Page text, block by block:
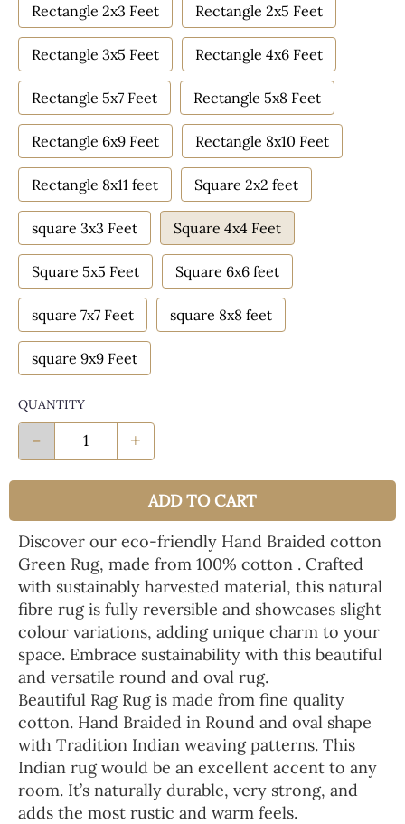
Rectangle 2x3 Feet Rectangle 2x5 Feet
Rectangle 3x5 Feet Rectangle 4x6 Feet
Rectangle 5x7 Feet Rectangle 5x8 Feet
Rectangle 6x9 Feet Rectangle 8x10 Feet
Rectangle 8x11 feet Square 2x2 feet
square 3x3 Feet Square 4x4 Feet
Square 5x5 Feet Square 6x6 feet
square 7x7 Feet square 8x8 feet
square 9x9 Feet
QUANTITY
- +
ADD TO CART
Discover our eco-friendly Hand Braided cotton
Green Rug, made from 100% cotton . Crafted
with sustainably harvested material, this natural
fibre rug is fully reversible and showcases slight
colour variations, adding unique charm to your
space. Embrace sustainability with this beautiful
and versatile round and oval rug.
Beautiful Rag Rug is made from fine quality
cotton. Hand Braided in Round and oval shape
with Tradition Indian weaving patterns. This
Indian rug would be an excellent accent to any
room. It’s naturally durable, very strong, and
adds the most rustic and warm feels.